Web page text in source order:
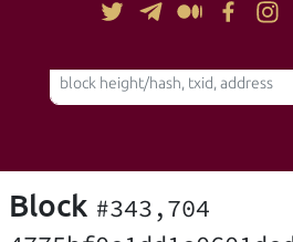
TOOLS
Block #343,704